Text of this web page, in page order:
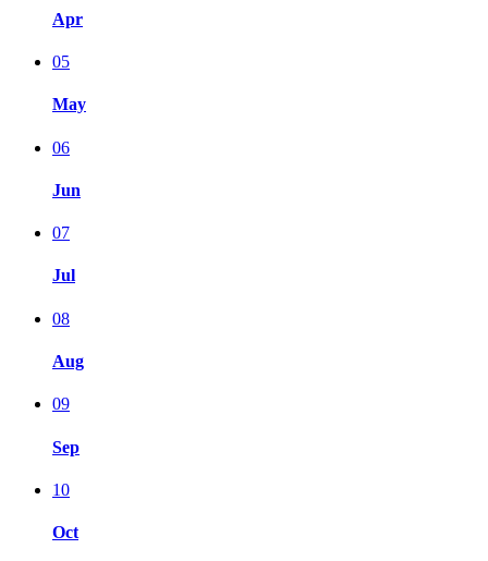
Apr
05
May
06
Jun
07
Jul
08
Aug
09
Sep
10
Oct